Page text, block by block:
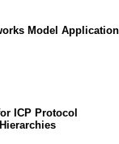
Model
ICP Protocol